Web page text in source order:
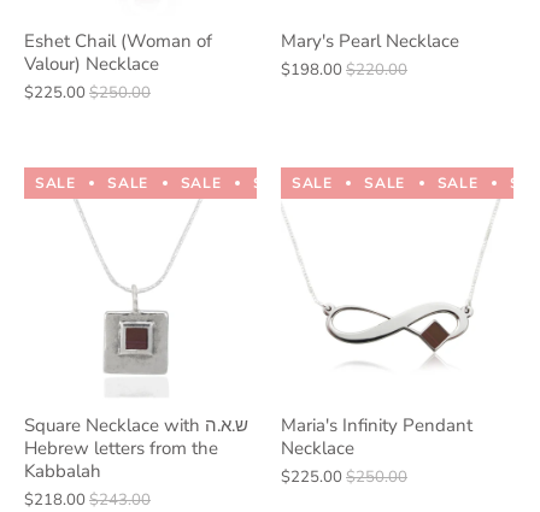
Eshet Chail (Woman of
Valour) Necklace
$225.00$250.00
Mary's Pearl Necklace
$198.00$220.00
SALE SALE SALE SALE SALE SALE SALE
Square Necklace with ש.א.ה
Hebrew letters from the
Kabbalah
$218.00$243.00
SALE SALE SALE
Maria's Infinity Pendant
Necklace
$225.00$250.00